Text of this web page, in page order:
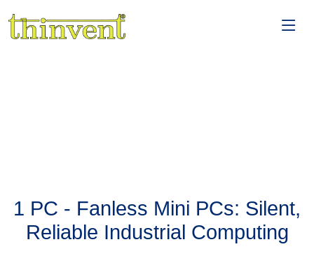
1 PC - Fanless Mini PCs: Silent,
Reliable Industrial Computing